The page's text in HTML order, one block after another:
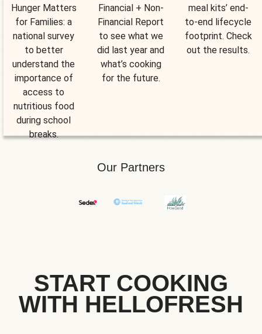
Hunger Matters
for Families: a
national survey
to better
understand the
importance of
access to
nutritious food
during school
breaks.
Financial + Non-
Financial Report
to see what we
did last year and
what’s cooking
for the future.
meal kits’ end-
to-end lifecycle
footprint. Check
out the results.
Our Partners
START COOKING
WITH HELLOFRESH